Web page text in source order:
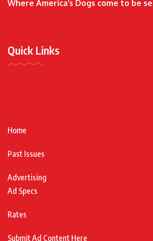
Where America’s Dogs come to be
Quick Links
Home
Past Issues
Advertising
Ad Specs
Rates
Submit Ad Content Here